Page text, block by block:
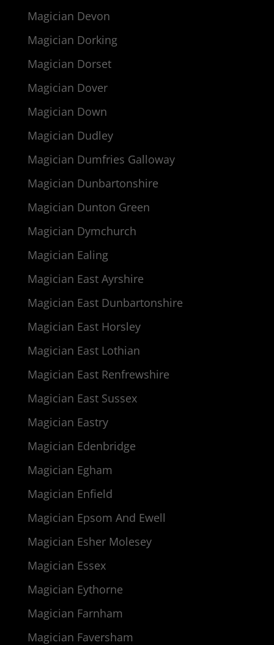
Magician Devon
Magician Dorking
Magician Dorset
Magician Dover
Magician Down
Magician Dudley
Magician Dumfries Galloway
Magician Dunbartonshire
Magician Dunton Green
Magician Dymchurch
Magician Ealing
Magician East Ayrshire
Magician East Dunbartonshire
Magician East Horsley
Magician East Lothian
Magician East Renfrewshire
Magician East Sussex
Magician Eastry
Magician Edenbridge
Magician Egham
Magician Enfield
Magician Epsom And Ewell
Magician Esher Molesey
Magician Essex
Magician Eythorne
Magician Farnham
Magician Faversham